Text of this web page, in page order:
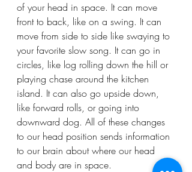
of your head in space. It can move
front to back, like on a swing. It can
move from side to side like swaying to
your favorite slow song. It can go in
circles, like log rolling down the hill or
playing chase around the kitchen
island. It can also go upside down,
like forward rolls, or going into
downward dog. All of these changes
to our head position sends information
to our brain about where our head
and body are in space.